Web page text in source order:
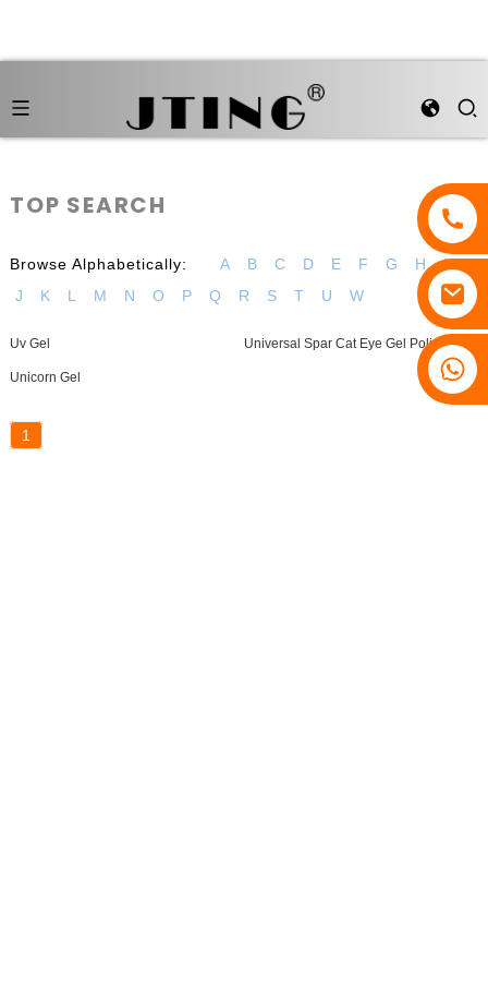
TOP SEARCH
Browse Alphabetically: A B C D E F G H
I
J
K L M N O P Q R S T U W
Uv Gel Universal Spar Cat Eye Gel Polish
Unicorn Gel
1